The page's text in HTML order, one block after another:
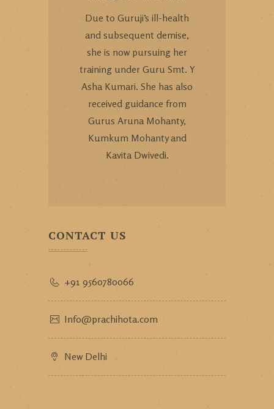
Due to Guruji’s ill-health
and subsequent demise,
she is now pursuing her
training under Guru Smt. Y
Asha Kumari. She has also
received guidance from
Gurus Aruna Mohanty,
Kumkum Mohanty and
Kavita Dwivedi.
CONTACT US
+91 9560780066
Info@prachihota.com
New Delhi